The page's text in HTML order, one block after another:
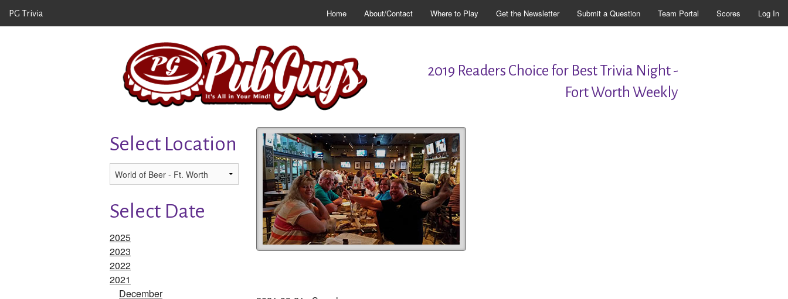
PG Trivia Home About/Contact Where to Play Get the Newsletter Submit a Question Team Portal Scores Log In
2019 Readers Choice for Best Trivia Night -
Fort Worth Weekly
Select Location
Select Date
2025
2023
2022
2021
December